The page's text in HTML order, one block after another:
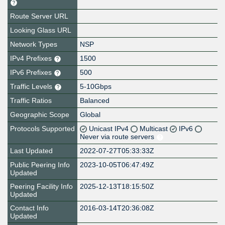
Route Server URL
Looking Glass URL
Network Types
NSP
IPv4 Prefixes
1500
IPv6 Prefixes
500
Traffic Levels
5-10Gbps
Traffic Ratios
Balanced
Geographic Scope
Global
Protocols Supported
Unicast IPv4 Multicast
IPv6
Never via route servers
Last Updated
2022-07-27T05:33:33Z
Public Peering Info
Updated
2023-10-05T06:47:49Z
Peering Facility Info
Updated
2025-12-13T18:15:50Z
Contact Info
Updated
2016-03-14T20:36:08Z